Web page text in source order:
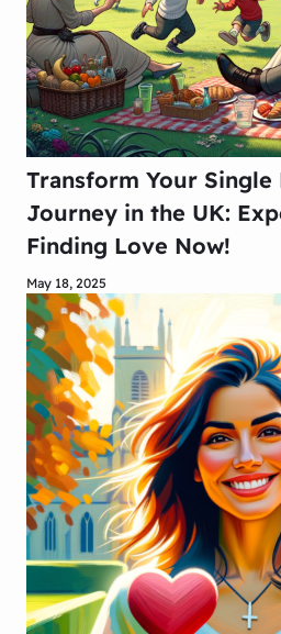
Transform Your Single
Journey in the UK:
Finding Love Now!
May 18, 2025